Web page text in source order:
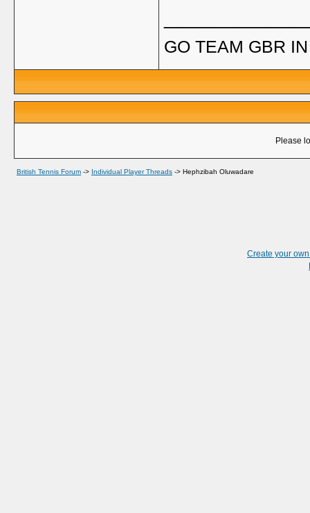
GO TEAM GBR
Please
British Tennis Forum -> Individual Player Threads -> Hephzibah Oluwadare
Create your